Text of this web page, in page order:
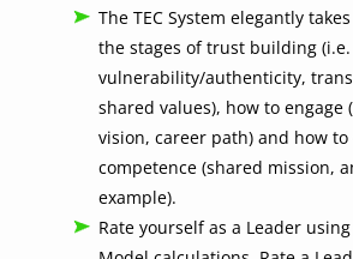
The TEC System elegantly
the stages of trust building (i.e.
vulnerability/authenticity,
shared values), how to engage
vision, career path) and how
competence (shared mission,
example).
Rate yourself as a Leader using